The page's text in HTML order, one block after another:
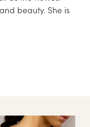
beauty. She is